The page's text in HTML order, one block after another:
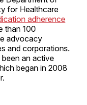
for Healthcare
adherence
than 100
advocacy
and corporations.
an active
began in 2008